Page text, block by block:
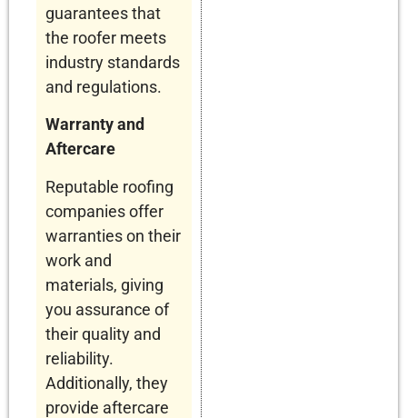
guarantees that
the roofer meets
industry standards
and regulations.
Warranty and
Aftercare
Reputable roofing
companies offer
warranties on their
work and
materials, giving
you assurance of
their quality and
reliability.
Additionally, they
provide aftercare